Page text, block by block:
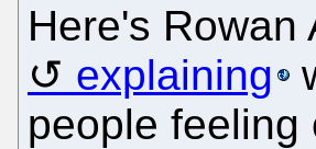
Here's
explaining
people